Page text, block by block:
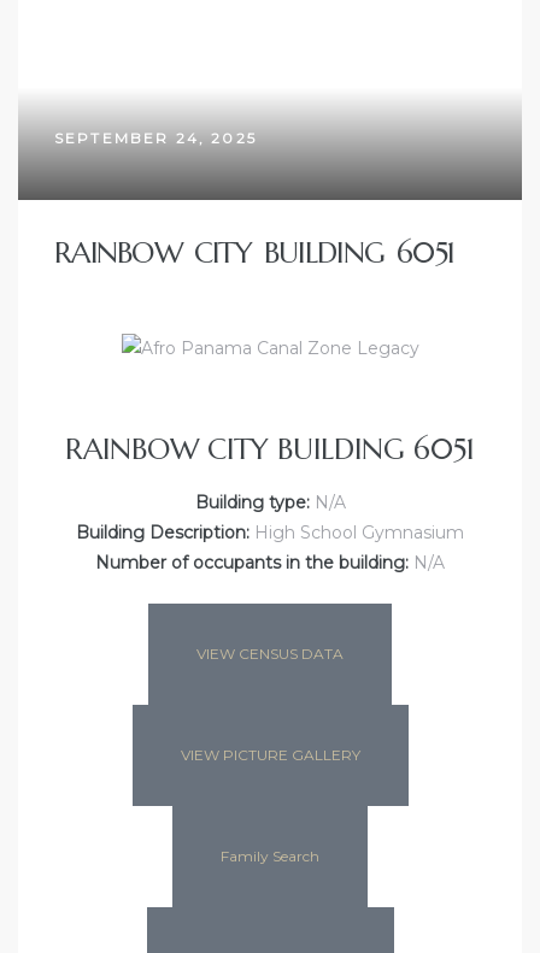
SEPTEMBER 24, 2025
RAINBOW CITY BUILDING 6051
RAINBOW CITY BUILDING 6051
Building type:N/A
Building Description: High School Gymnasium
Number of occupants in the building: N/A
VIEW CENSUS DATA
VIEW PICTURE GALLERY
Family Search